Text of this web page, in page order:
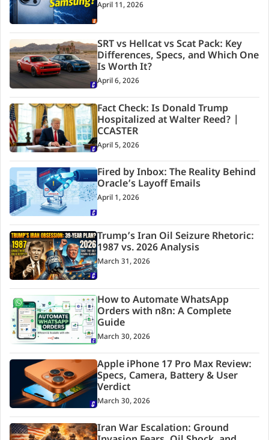
April 11, 2026
SRT vs Hellcat vs Scat Pack: Key
Differences, Specs, and Which One
Is Worth It?
April 6, 2026
Fact Check: Is Donald Trump
Hospitalized at Walter Reed? |
CCASTER
April 5, 2026
Fired by Inbox: The Reality Behind
Oracle’s Layoff Emails
April 1, 2026
Trump’s Iran Oil Seizure Rhetoric:
1987 vs. 2026 Analysis
March 31, 2026
How to Automate WhatsApp
Orders with n8n: A Complete
Guide
March 30, 2026
Apple iPhone 17 Pro Max Review:
Specs, Camera, Battery & User
Verdict
March 30, 2026
Iran War Escalation: Ground